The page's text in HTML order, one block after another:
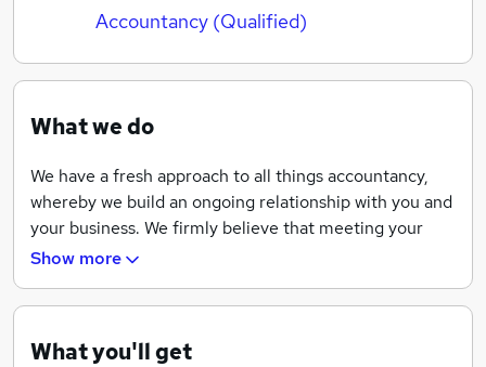
Accountancy (Qualified)
What we do
We have a fresh approach to all things accountancy,
whereby we build an ongoing relationship with you and
your business. We firmly believe that meeting your
accountant once a year to tick the boxes is a thing of
understand your personal and business goals, in turn
realising these goals.
Show more
What you'll get